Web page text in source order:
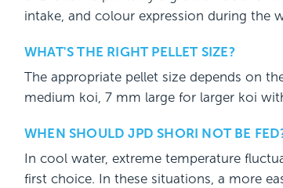
intake, and colour expression during the
WHAT'S THE RIGHT PELLET SIZE?
The appropriate pellet size depends on
medium koi, 7 mm large for larger koi
WHEN SHOULD JPD SHORI NOT BE
In cool water, extreme temperature
first choice. In these situations, a more